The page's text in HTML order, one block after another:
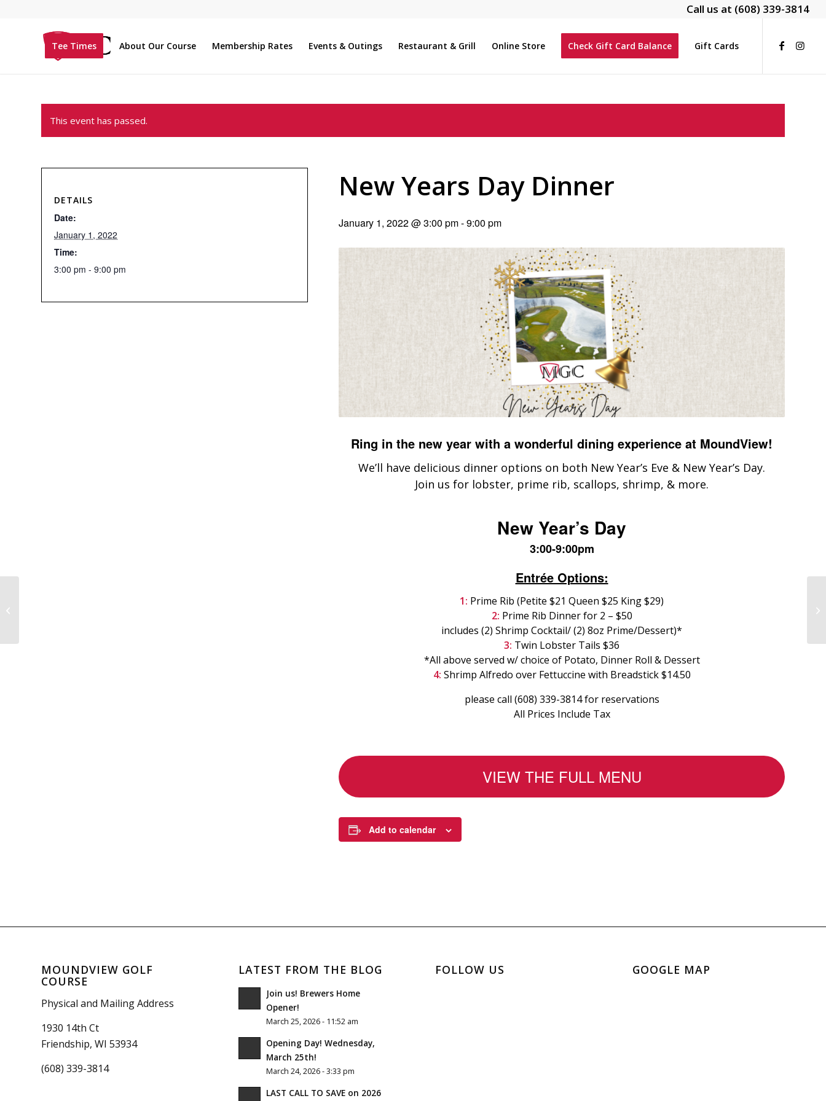
Call us at (608) 339-3814
Tee Times About Our Course Membership Rates Events & Outings Restaurant & Grill Online Store Check Gift Card Balance Gift Cards
This event has passed.
New Years Day Dinner
January 1, 2022 @ 3:00 pm-9:00 pm
Ring in the new year with a wonderful dining experience at MoundView!
We’ll have delicious dinner options on both New Year’s Eve & New Year’s Day.
Join us for lobster, prime rib, scallops, shrimp, & more.
New Year’s Day
3:00-9:00pm
Entrée Options:
1: Prime Rib (Petite $21 Queen $25 King $29)
2: Prime Rib Dinner for 2 – $50
includes (2) Shrimp Cocktail/ (2) 8oz Prime/Dessert)*
3: Twin Lobster Tails $36
*All above served w/ choice of Potato, Dinner Roll & Dessert
4: Shrimp Alfredo over Fettuccine with Breadstick $14.50
please call (608) 339-3814 for reservations
All Prices Include Tax
VIEW THE FULL MENU
Add to calendar
DETAILS
Date:
January 1, 2022
Time:
3:00 pm - 9:00 pm
MOUNDVIEW GOLF
COURSE
Physical and Mailing Address
1930 14th Ct
Friendship, WI 53934
(608) 339-3814
LATEST FROM THE BLOG
Join us! Brewers Home
Opener!
March 25, 2026 - 11:52 am
Opening Day! Wednesday,
March 25th!
March 24, 2026 - 3:33 pm
LAST CALL TO SAVE on 2026
FOLLOW US GOOGLE MAP